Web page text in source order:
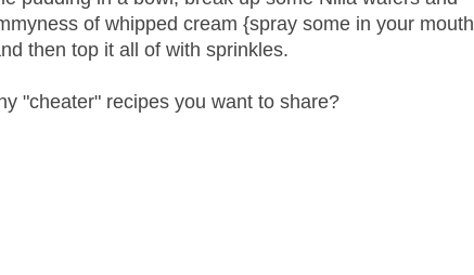
of whipped cream {spray some in your mouth
then top it all of with sprinkles.
"cheater" recipes you want to share?